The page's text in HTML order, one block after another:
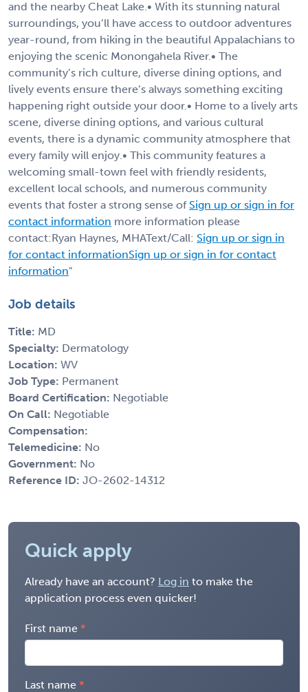
and the nearby Cheat Lake.• With its stunning natural
surroundings, you’ll have access to outdoor adventures
year-round, from hiking in the beautiful Appalachians to
enjoying the scenic Monongahela River.• The
community’s rich culture, diverse dining options, and
lively events ensure there’s always something exciting
happening right outside your door.• Home to a lively arts
scene, diverse dining options, and various cultural
events, there is a dynamic community atmosphere that
every family will enjoy.• This community features a
welcoming small-town feel with friendly residents,
excellent local schools, and numerous community
events that foster a strong sense of Sign up or sign in for
contact information more information please
contact:Ryan Haynes, MHAText/Call: Sign up or sign in
for contact informationSign up or sign in for contact
information"
Job details
Title: MD
Specialty: Dermatology
Location: WV
Job Type: Permanent
Board Certification: Negotiable
On Call: Negotiable
Compensation:
Telemedicine: No
Government: No
Reference ID: JO-2602-14312
Quick apply
Already have an account? Log in to make the
application process even quicker!
First name
Last name